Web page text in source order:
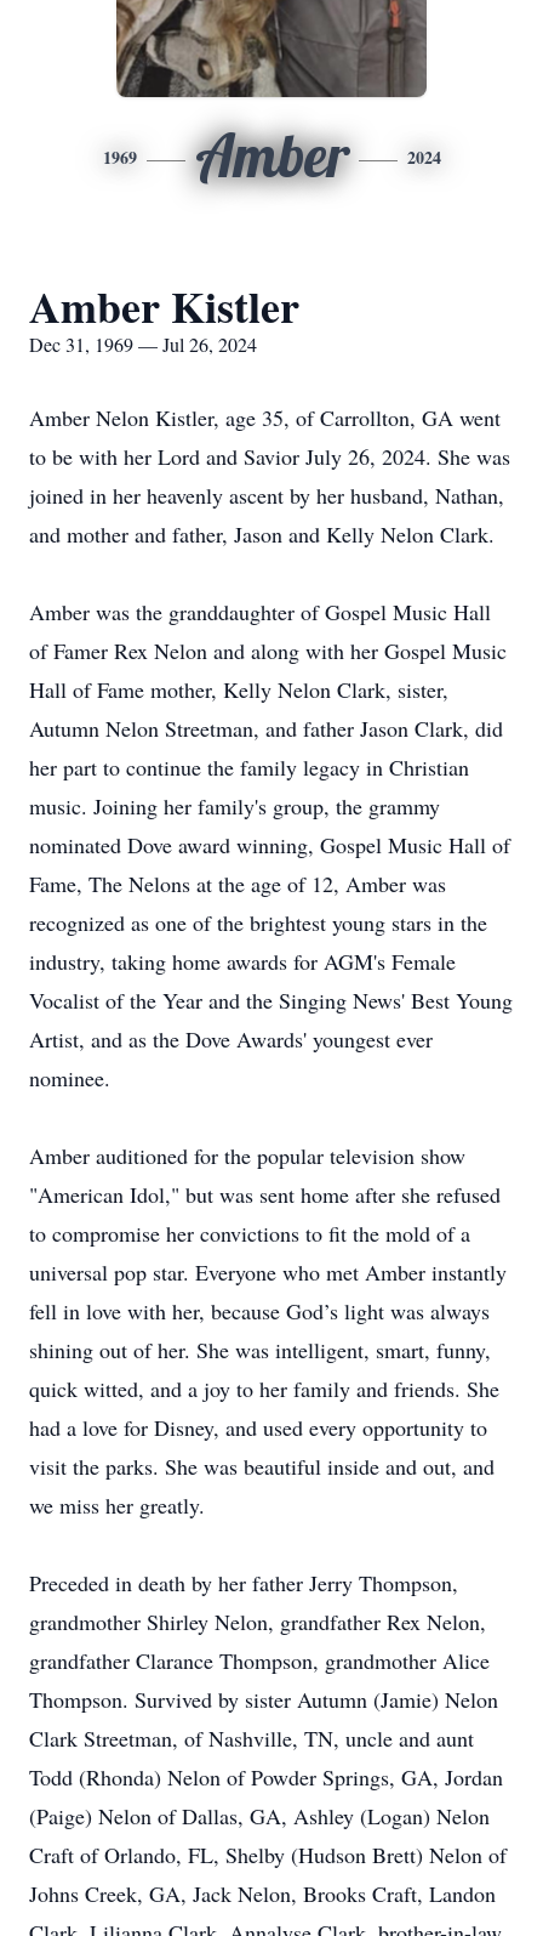
1969 Amber 2024
Amber Kistler
Dec 31, 1969 — Jul 26, 2024
Amber Nelon Kistler, age 35, of Carrollton, GA went
to be with her Lord and Savior July 26, 2024. She was
joined in her heavenly ascent by her husband, Nathan,
and mother and father, Jason and Kelly Nelon Clark.
Amber was the granddaughter of Gospel Music Hall
of Famer Rex Nelon and along with her Gospel Music
Hall of Fame mother, Kelly Nelon Clark, sister,
Autumn Nelon Streetman, and father Jason Clark, did
her part to continue the family legacy in Christian
music. Joining her family's group, the grammy
nominated Dove award winning, Gospel Music Hall of
Fame, The Nelons at the age of 12, Amber was
recognized as one of the brightest young stars in the
industry, taking home awards for AGM's Female
Vocalist of the Year and the Singing News' Best Young
Artist, and as the Dove Awards' youngest ever
nominee.
Amber auditioned for the popular television show
"American Idol," but was sent home after she refused
to compromise her convictions to fit the mold of a
universal pop star. Everyone who met Amber instantly
fell in love with her, because God’s light was always
shining out of her. She was intelligent, smart, funny,
quick witted, and a joy to her family and friends. She
had a love for Disney, and used every opportunity to
visit the parks. She was beautiful inside and out, and
we miss her greatly.
Preceded in death by her father Jerry Thompson,
grandmother Shirley Nelon, grandfather Rex Nelon,
grandfather Clarance Thompson, grandmother Alice
Thompson. Survived by sister Autumn (Jamie) Nelon
Clark Streetman, of Nashville, TN, uncle and aunt
Todd (Rhonda) Nelon of Powder Springs, GA, Jordan
(Paige) Nelon of Dallas, GA, Ashley (Logan) Nelon
Craft of Orlando, FL, Shelby (Hudson Brett) Nelon of
Johns Creek, GA, Jack Nelon, Brooks Craft, Landon